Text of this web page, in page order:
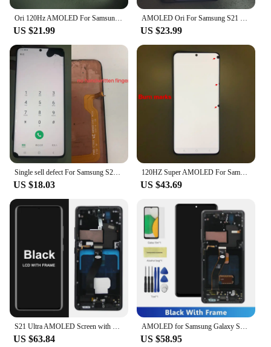
US $21.99 US $23.99
US $18.03
120HZ Super AMOLED For Samsung Galaxy S21 Ultra 5G G998U G9980 G998B LCD Display Touch Screen Digitizer With defects screen
US $43.69
US $63.84 US $58.95